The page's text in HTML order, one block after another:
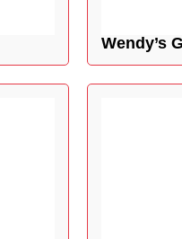
Wendy’s